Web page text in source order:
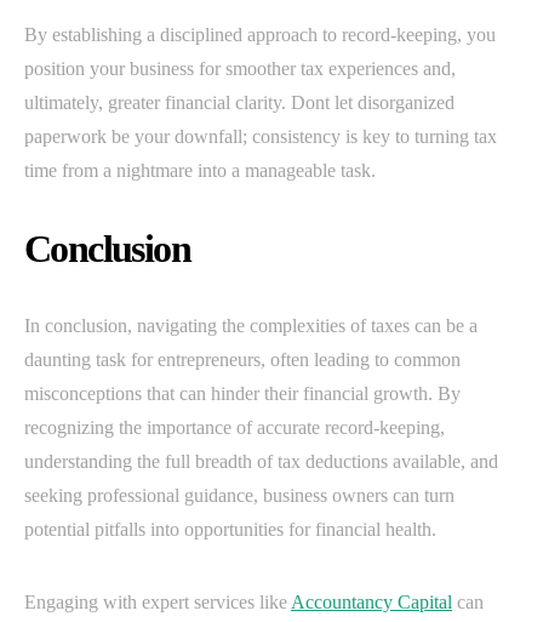
By establishing a disciplined approach to record-keeping, you
position your business for smoother tax experiences and,
ultimately, greater financial clarity. Dont let disorganized
paperwork be your downfall; consistency is key to turning tax
time from a nightmare into a manageable task.
Conclusion
In conclusion, navigating the complexities of taxes can be a
daunting task for entrepreneurs, often leading to common
misconceptions that can hinder their financial growth. By
recognizing the importance of accurate record-keeping,
understanding the full breadth of tax deductions available, and
seeking professional guidance, business owners can turn
potential pitfalls into opportunities for financial health.
Engaging with expert services like Accountancy Capital can